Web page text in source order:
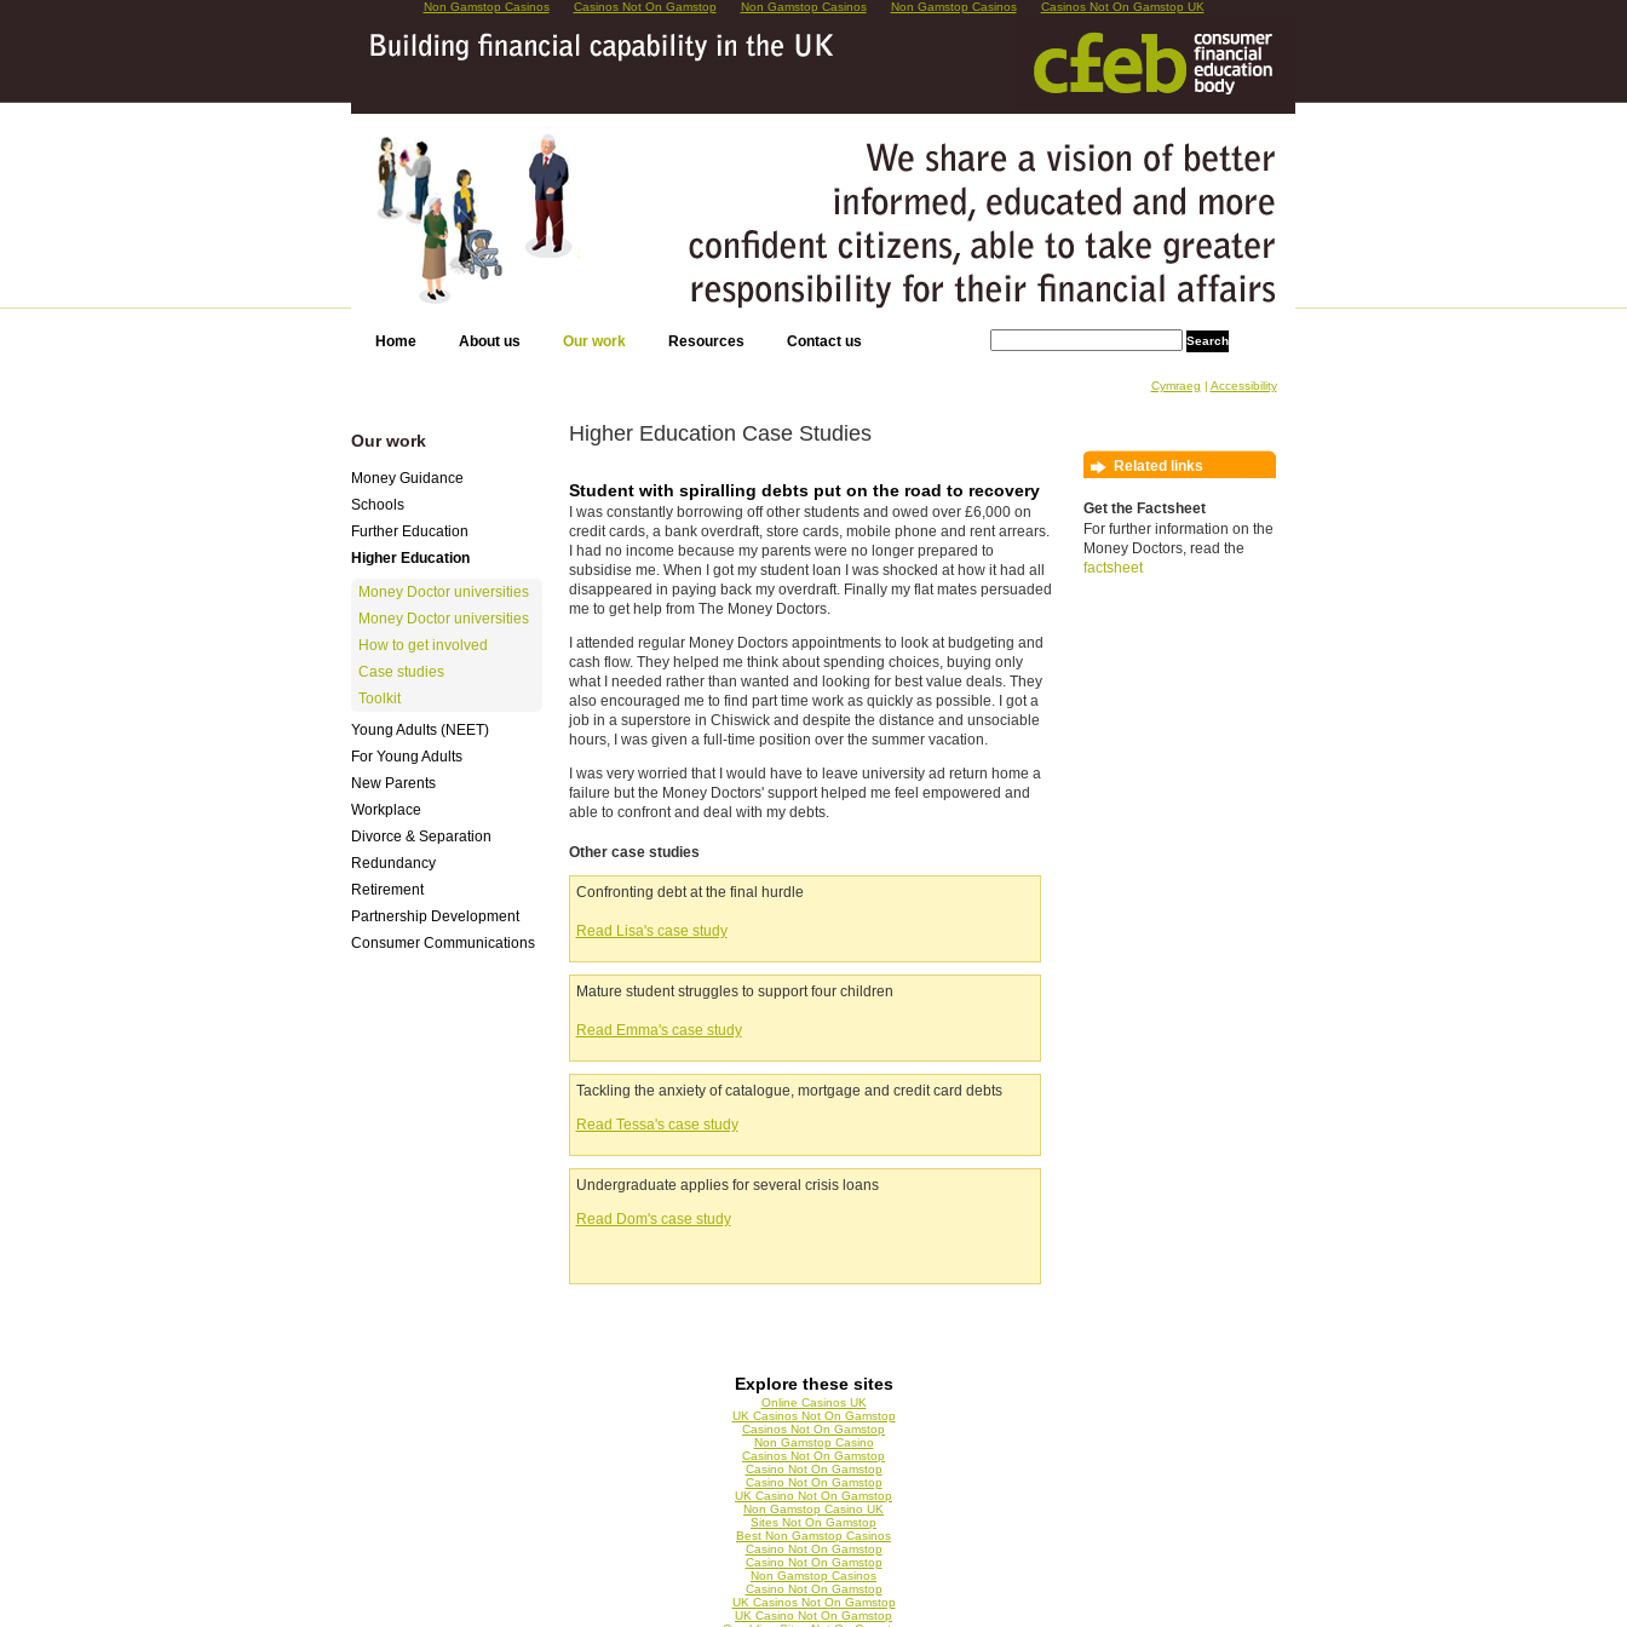
Non Gamstop Casinos Casinos Not On Gamstop Non Gamstop Casinos Non Gamstop Casinos Casinos Not On Gamstop UK
Home About us Our work Resources Contact us
Cymraeg | Accessibility
Our work
Money Guidance
Schools
Further Education
Higher Education
Money Doctor universities
Money Doctor universities
How to get involved
Case studies
Toolkit
Young Adults (NEET)
For Young Adults
New Parents
Workplace
Divorce & Separation
Redundancy
Retirement
Partnership Development
Consumer Communications
Higher Education Case Studies
Student with spiralling debts put on the road to recovery
I was constantly borrowing off other students and owed over £6,000 on
credit cards, a bank overdraft, store cards, mobile phone and rent arrears.
I had no income because my parents were no longer prepared to
subsidise me. When I got my student loan I was shocked at how it had all
disappeared in paying back my overdraft. Finally my flat mates persuaded
me to get help from The Money Doctors.
I attended regular Money Doctors appointments to look at budgeting and
cash flow. They helped me think about spending choices, buying only
what I needed rather than wanted and looking for best value deals. They
also encouraged me to find part time work as quickly as possible. I got a
job in a superstore in Chiswick and despite the distance and unsociable
hours, I was given a full-time position over the summer vacation.
I was very worried that I would have to leave university ad return home a
failure but the Money Doctors' support helped me feel empowered and
able to confront and deal with my debts.
Other case studies
Confronting debt at the final hurdle
Read Lisa's case study
Mature student struggles to support four children
Read Emma's case study
Tackling the anxiety of catalogue, mortgage and credit card debts
Read Tessa's case study
Undergraduate applies for several crisis loans
Read Dom's case study
Related links
Get the Factsheet
For further information on the
Money Doctors, read the
factsheet
Explore these sites
Online Casinos UK
UK Casinos Not On Gamstop
Casinos Not On Gamstop
Non Gamstop Casino
Casinos Not On Gamstop
Casino Not On Gamstop
Casino Not On Gamstop
UK Casino Not On Gamstop
Non Gamstop Casino UK
Sites Not On Gamstop
Best Non Gamstop Casinos
Casino Not On Gamstop
Casino Not On Gamstop
Non Gamstop Casinos
Casino Not On Gamstop
UK Casinos Not On Gamstop
UK Casino Not On Gamstop